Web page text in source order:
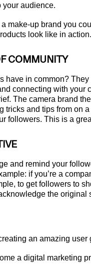
your audience.
make-up brand you
look like in action.
COMMUNITY
have in common?
connecting with your
The camera brand
tricks and tips from on
followers. This is a
and remind your
if you’re a
to get followers to
the
an amazing
a digital marketing